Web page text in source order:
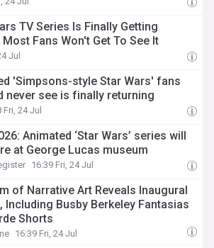
TV Series Is Finally Getting
Most Fans Won't Get To See It
Jul
'Simpsons-style Star Wars' fans
never see is finally returning
Fri, 24 Jul
Animated ‘Star Wars’ series will
at George Lucas museum
16:39 Fri, 24 Jul
of Narrative Art Reveals Inaugural
Including Busby Berkeley Fantasias
Shorts
16:39 Fri, 24 Jul